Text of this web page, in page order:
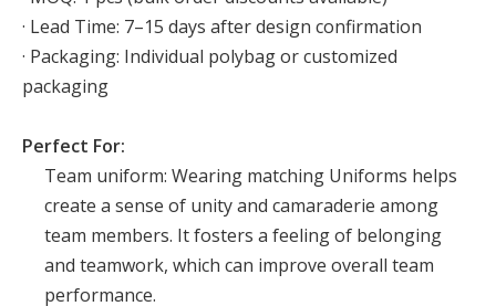
· Lead Time: 7–15 days after design confirmation
· Packaging: Individual polybag or customized
packaging
Perfect For:
Team uniform: Wearing matching Uniforms helps
create a sense of unity and camaraderie among
team members. It fosters a feeling of belonging
and teamwork, which can improve overall team
performance.